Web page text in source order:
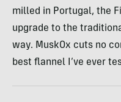
milled in Portugal, the
upgrade to the
way. MuskOx cuts no
best flannel I’ve ever